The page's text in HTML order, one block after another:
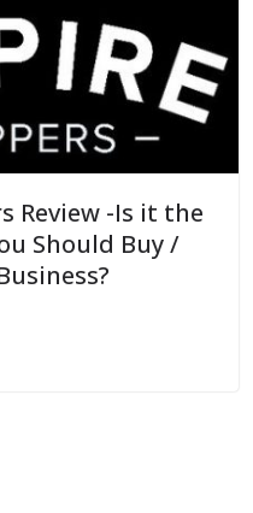
Review -Is it the
Should Buy /